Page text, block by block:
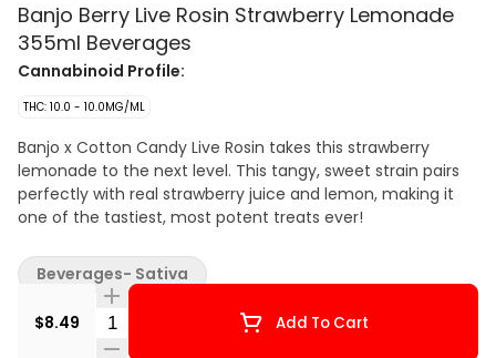
Banjo Berry Live Rosin Strawberry Lemonade
355ml Beverages
Cannabinoid Profile:
THC: 10.0 - 10.0MG/ML
Banjo x Cotton Candy Live Rosin takes this strawberry
lemonade to the next level. This tangy, sweet strain pairs
perfectly with real strawberry juice and lemon, making it
one of the tastiest, most potent treats ever!
$8.49 Quantity Selector Add To Cart
Beverages- Sativa